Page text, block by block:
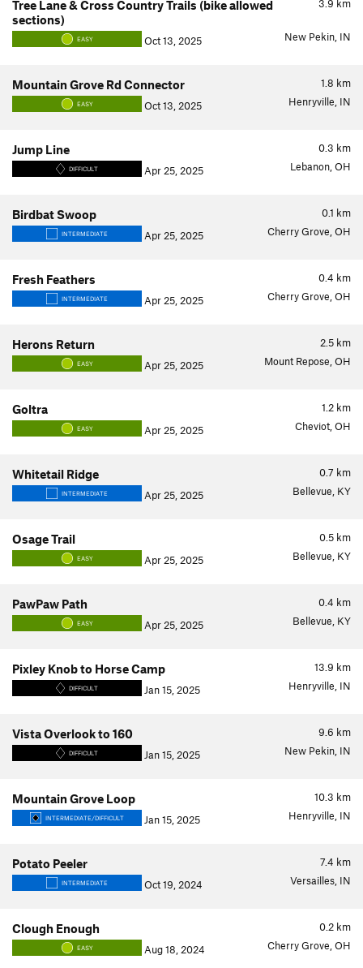
3.9 km
Tree Lane & Cross Country Trails (bike allowed
sections)
EASY Oct 13, 2025 New Pekin, IN
1.8 km
Mountain Grove Rd Connector
EASY Oct 13, 2025 Henryville, IN
0.3 km
Jump Line
DIFFICULT Apr 25, 2025 Lebanon, OH
0.1 km
Birdbat Swoop
INTERMEDIATE Apr 25, 2025 Cherry Grove, OH
0.4 km
Fresh Feathers
INTERMEDIATE Apr 25, 2025 Cherry Grove, OH
2.5 km
Herons Return
EASY Apr 25, 2025 Mount Repose, OH
1.2 km
Goltra
EASY Apr 25, 2025 Cheviot, OH
0.7 km
Whitetail Ridge
INTERMEDIATE Apr 25, 2025 Bellevue, KY
0.5 km
Osage Trail
EASY Apr 25, 2025 Bellevue, KY
0.4 km
PawPaw Path
EASY Apr 25, 2025 Bellevue, KY
13.9 km
Pixley Knob to Horse Camp
DIFFICULT Jan 15, 2025 Henryville, IN
9.6 km
Vista Overlook to 160
DIFFICULT Jan 15, 2025 New Pekin, IN
10.3 km
Mountain Grove Loop
INTERMEDIATE/DIFFICULT Jan 15, 2025 Henryville, IN
7.4 km
Potato Peeler
INTERMEDIATE Oct 19, 2024 Versailles, IN
0.2 km
Clough Enough
EASY Aug 18, 2024 Cherry Grove, OH